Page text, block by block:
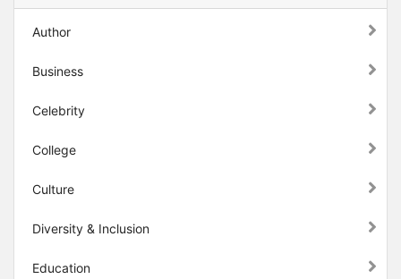
Author
Business
Celebrity
College
Culture
Diversity & Inclusion
Education